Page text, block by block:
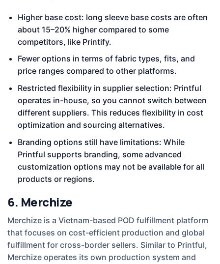
Higher base cost: long sleeve base costs are often
about 15–20% higher compared to some
competitors, like Printify.
Fewer options in terms of fabric types, fits, and
price ranges compared to other platforms.
Restricted flexibility in supplier selection: Printful
operates in-house, so you cannot switch between
different suppliers. This reduces flexibility in cost
optimization and sourcing alternatives.
Branding options still have limitations: While
Printful supports branding, some advanced
customization options may not be available for all
products or regions.
6. Merchize
Merchize is a Vietnam-based POD fulfillment platform
that focuses on cost-efficient production and global
fulfillment for cross-border sellers. Similar to Printful,
Merchize operates its own production system and